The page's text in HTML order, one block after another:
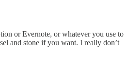
or Evernote, or whatever you use to
and stone if you want. I really don’t